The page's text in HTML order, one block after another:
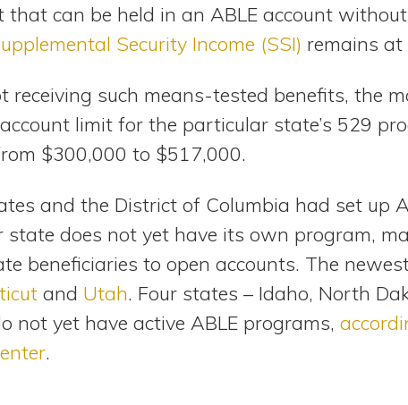
can be held in an ABLE account
Security Income (SSI) remains at
receiving such means-tested benefits, the
limit for the particular state’s 529
$300,000 to $517,000.
and the District of Columbia had set up
does not yet have its own program,
beneficiaries to open accounts. The
and Utah. Four states – Idaho, North
not yet have active ABLE programs,
.